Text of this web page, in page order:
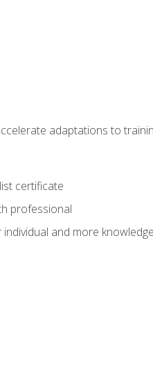
adaptations to
certificate
professional
and more